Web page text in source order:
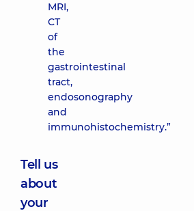
MRI,
CT
of
the
gastrointestinal
tract,
endosonography
and
immunohistochemistry.”
Tell us
about
your